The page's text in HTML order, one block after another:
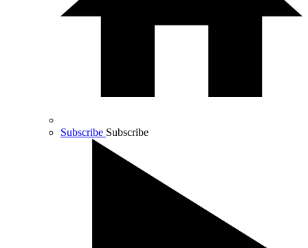
Subscribe Subscribe